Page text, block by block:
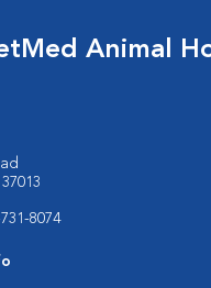
Animal
8074